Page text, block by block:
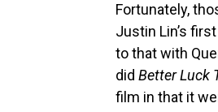
Fortunately,
Justin Lin’s
to that with
did Better Luck
film in that it